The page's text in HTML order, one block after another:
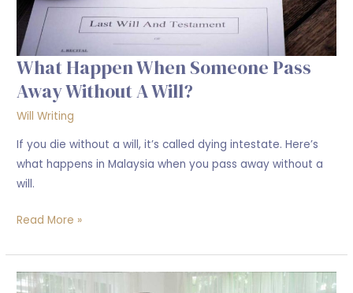
What Happen When Someone Pass
Away Without A Will?
Will Writing
If you die without a will, it’s called dying intestate. Here’s
what happens in Malaysia when you pass away without a
will.
Read More »
Your